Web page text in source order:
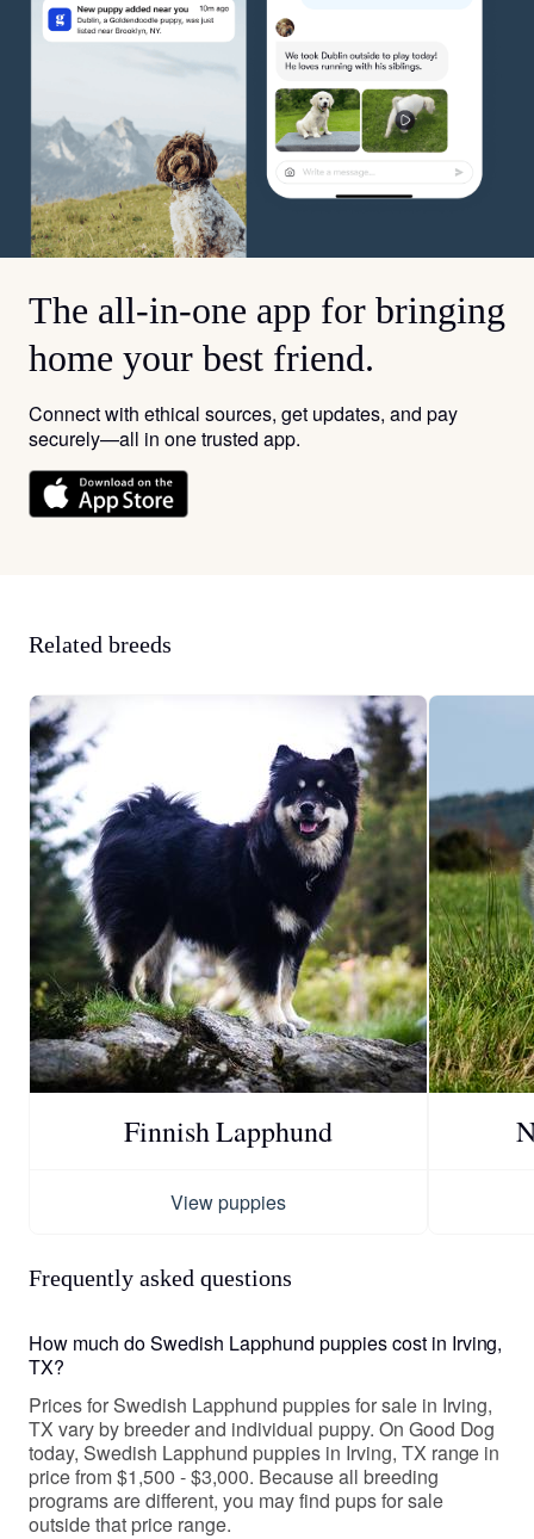
The all-in-one app for bringing
home your best friend.
Connect with ethical sources, get updates, and pay
securely—all in one trusted app.
Related breeds
Finnish Lapphund
View puppies
Frequently asked questions
How much do Swedish Lapphund puppies cost in Irving,
TX?
Prices for Swedish Lapphund puppies for sale in Irving,
TX vary by breeder and individual puppy. On Good Dog
today, Swedish Lapphund puppies in Irving, TX range in
price from $1,500 - $3,000. Because all breeding
programs are different, you may find pups for sale
outside that price range.